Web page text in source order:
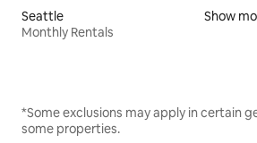
Seattle
Monthly Rentals
Show
*Some exclusions may apply in certain
some properties.